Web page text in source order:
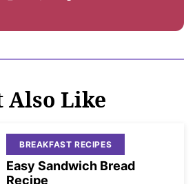
Also Like
BREAKFAST RECIPES
Easy Sandwich Bread
Recipe